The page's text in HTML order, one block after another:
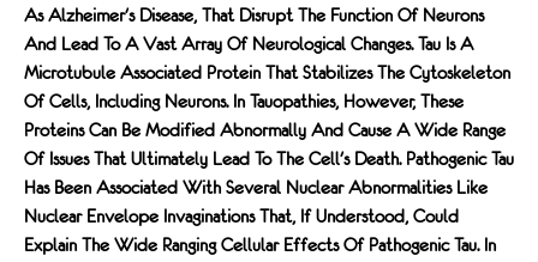
As Alzheimer's Disease, That Disrupt The Function Of Neurons
And Lead To A Vast Array Of Neurological Changes. Tau Is A
Microtubule Associated Protein That Stabilizes The Cytoskeleton
Of Cells, Including Neurons. In Tauopathies, However, These
Proteins Can Be Modified Abnormally And Cause A Wide Range
Of Issues That Ultimately Lead To The Cell's Death. Pathogenic Tau
Has Been Associated With Several Nuclear Abnormalities Like
Nuclear Envelope Invaginations That, If Understood, Could
Explain The Wide Ranging Cellular Effects Of Pathogenic Tau. In